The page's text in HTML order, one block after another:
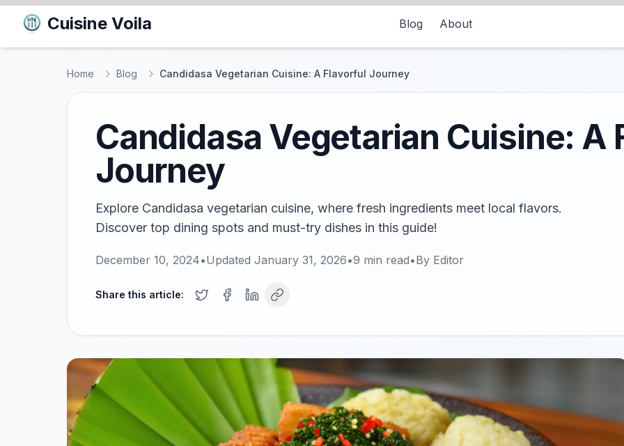
Cuisine Voila Blog About
Home Blog Candidasa Vegetarian Cuisine: A Flavorful Journey
Candidasa Vegetarian Cuisine: A
Journey
Explore Candidasa vegetarian cuisine, where fresh ingredients meet local flavors.
Discover top dining spots and must-try dishes in this guide!
December 10, 2024•Updated January 31, 2026•9 min read•By Editor
Share this article: